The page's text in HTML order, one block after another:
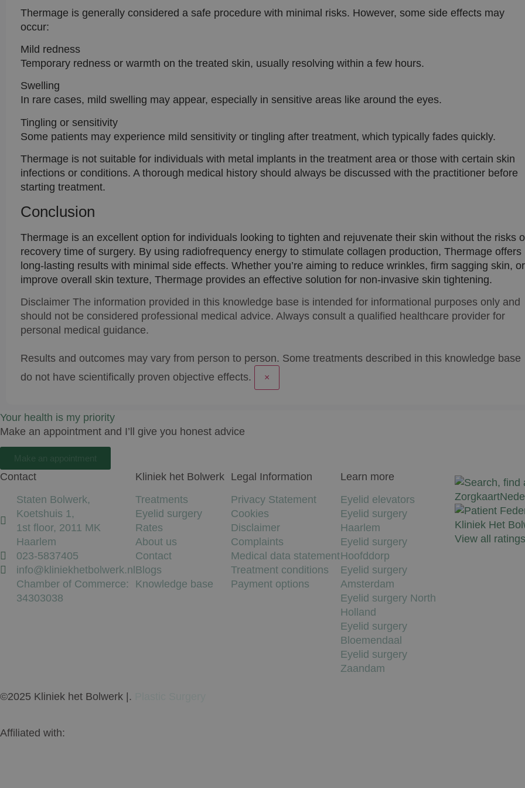
Thermage is generally considered a safe procedure with minimal risks. However, some side effects may
occur:
Mild redness
Temporary redness or warmth on the treated skin, usually resolving within a few hours.
Swelling
In rare cases, mild swelling may appear, especially in sensitive areas like around the eyes.
Tingling or sensitivity
Some patients may experience mild sensitivity or tingling after treatment, which typically fades quickly.
Thermage is not suitable for individuals with metal implants in the treatment area or those with certain skin
infections or conditions. A thorough medical history should always be discussed with the practitioner before
starting treatment.
Conclusion
Thermage is an excellent option for individuals looking to tighten and rejuvenate their skin without the risks
recovery time of surgery. By using radiofrequency energy to stimulate collagen production, Thermage offers
long-lasting results with minimal side effects. Whether you’re aiming to reduce wrinkles, firm sagging skin, or
improve overall skin texture, Thermage provides an effective solution for non-invasive skin tightening.
Disclaimer The information provided in this knowledge base is intended for informational purposes only and
should not be considered professional medical advice. Always consult a qualified healthcare provider for
personal medical guidance.
Results and outcomes may vary from person to person. Some treatments described in this knowledge base
do not have scientifically proven objective effects.
×
Your health is my priority
Make an appointment and I’ll give you honest advice
Contact
Staten Bolwerk,
Koetshuis 1,
1st floor, 2011 MK
Haarlem
023-5837405
info@kliniekhetbolwerk.nl
Chamber of Commerce:
34303038
Kliniek het Bolwerk
Treatments
Eyelid surgery
Rates
About us
Contact
Blogs
Knowledge base
Legal Information
Privacy Statement
Cookies
Disclaimer
Complaints
Medical data statement
Treatment conditions
Payment options
Learn more
Eyelid elevators
Eyelid surgery
Haarlem
Eyelid surgery
Hoofddorp
Eyelid surgery
Amsterdam
Eyelid surgery North
Holland
Eyelid surgery
Bloemendaal
Eyelid surgery
Zaandam
Kliniek Het
View all ratings
©2025 Kliniek het Bolwerk |.
Affiliated with:
wordt deze cookie ook ingesteld voor
Google Privacy Policy